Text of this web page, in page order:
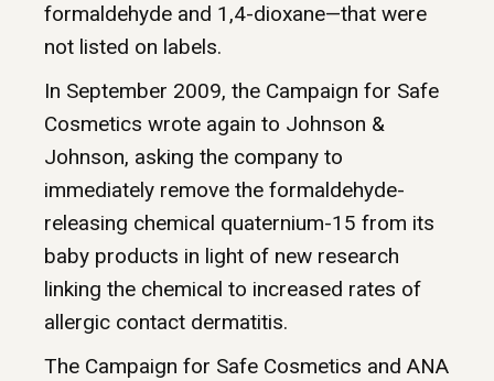
formaldehyde and 1,4-dioxane—that were
not listed on labels.
In September 2009, the Campaign for Safe
Cosmetics wrote again to Johnson &
Johnson, asking the company to
immediately remove the formaldehyde-
releasing chemical quaternium-15 from its
baby products in light of new research
linking the chemical to increased rates of
allergic contact dermatitis.
The Campaign for Safe Cosmetics and ANA